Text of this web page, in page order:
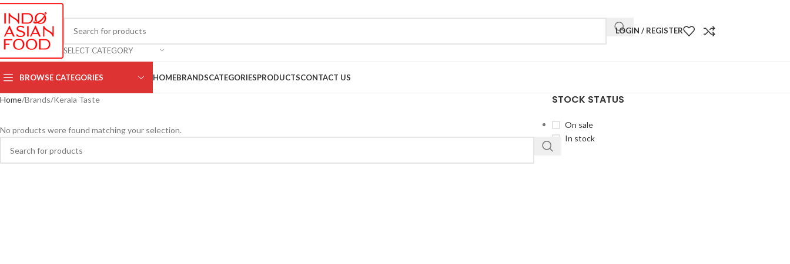
SELECT CATEGORY
LOGIN / REGISTER
BROWSE CATEGORIES HOMEBRANDSCATEGORIESPRODUCTSCONTACT US
Home Brands Kerala Taste
No products were found matching your selection.
STOCK STATUS
On sale
In stock